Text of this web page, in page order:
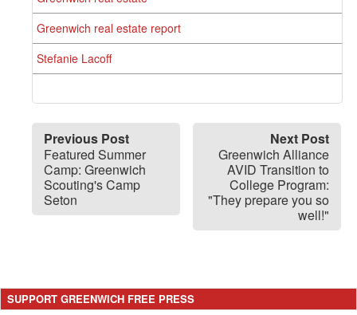
Greenwich real estate report
Stefanie Lacoff
Previous Post
Featured Summer
Camp: Greenwich
Scouting's Camp
Seton
Next Post
Greenwich Alliance
AVID Transition to
College Program:
"They prepare you so
well!"
SUPPORT GREENWICH FREE PRESS